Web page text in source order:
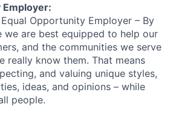
Employer:
Opportunity Employer – By
we are best equipped to help our
and the communities we serve
really know them. That means
and valuing unique styles,
ideas, and opinions – while
people.